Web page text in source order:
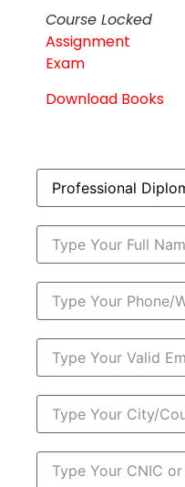
Course Locked
Assignment
Exam
Download Books